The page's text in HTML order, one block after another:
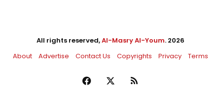
All rights reserved,Al-Masry Al-Youm. 2026
About
Advertise Contact Us Copyrights Privacy Terms
Facebook RSS